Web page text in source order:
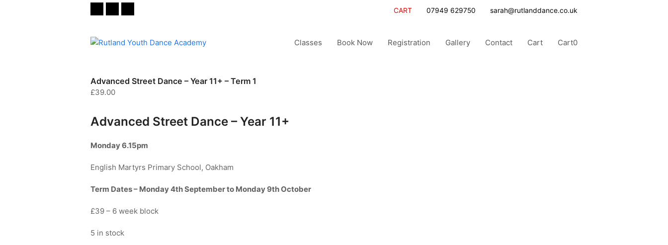
CART 07949 629750 sarah@rutlanddance.co.uk
Classes Book Now Registration Gallery Contact Cart Cart0
Advanced Street Dance – Year 11+ – Term 1
£39.00
Advanced Street Dance – Year 11+
Monday6.15pm
English Martyrs Primary School, Oakham
Term Dates – Monday 4th September to Monday 9th October
£39 – 6 week block
5 in stock